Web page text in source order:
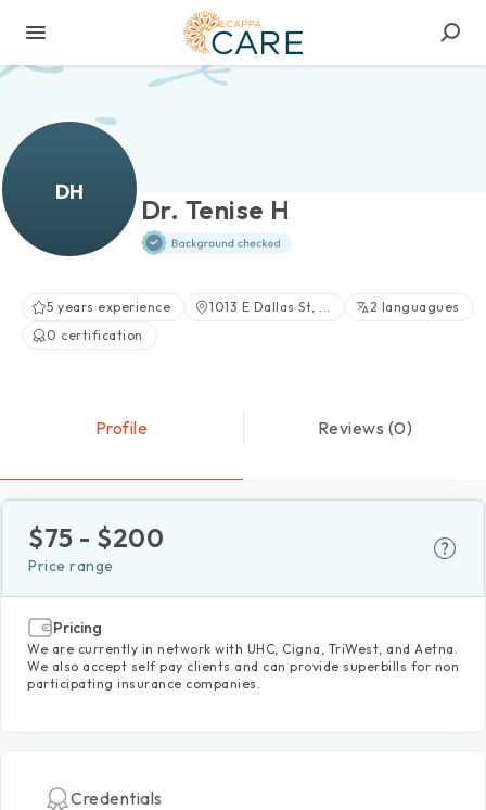
DH
Dr. Tenise H
5 years experience 1013 E Dallas St, ...
2 languagues
0 certification
Profile Reviews (0)
$75 - $200
Price range
Pricing
We are currently in network with UHC, Cigna, TriWest, and Aetna.
We also accept self pay clients and can provide superbills for non
participating insurance companies.
Credentials